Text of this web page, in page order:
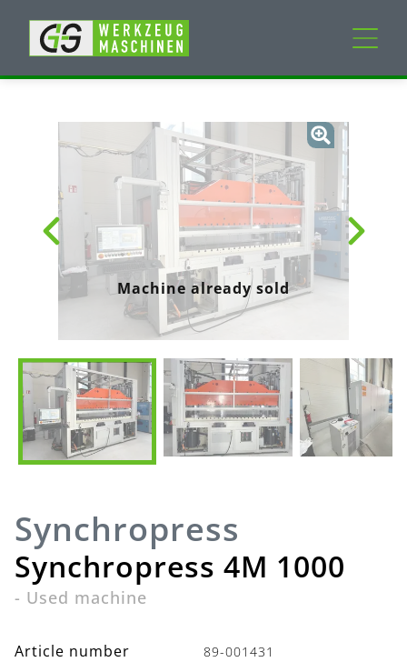
New machines
Used machines
Services
Company
My Account
Machine already sold
Synchropress
Synchropress 4M 1000
- Used machine
Article number 89-001431